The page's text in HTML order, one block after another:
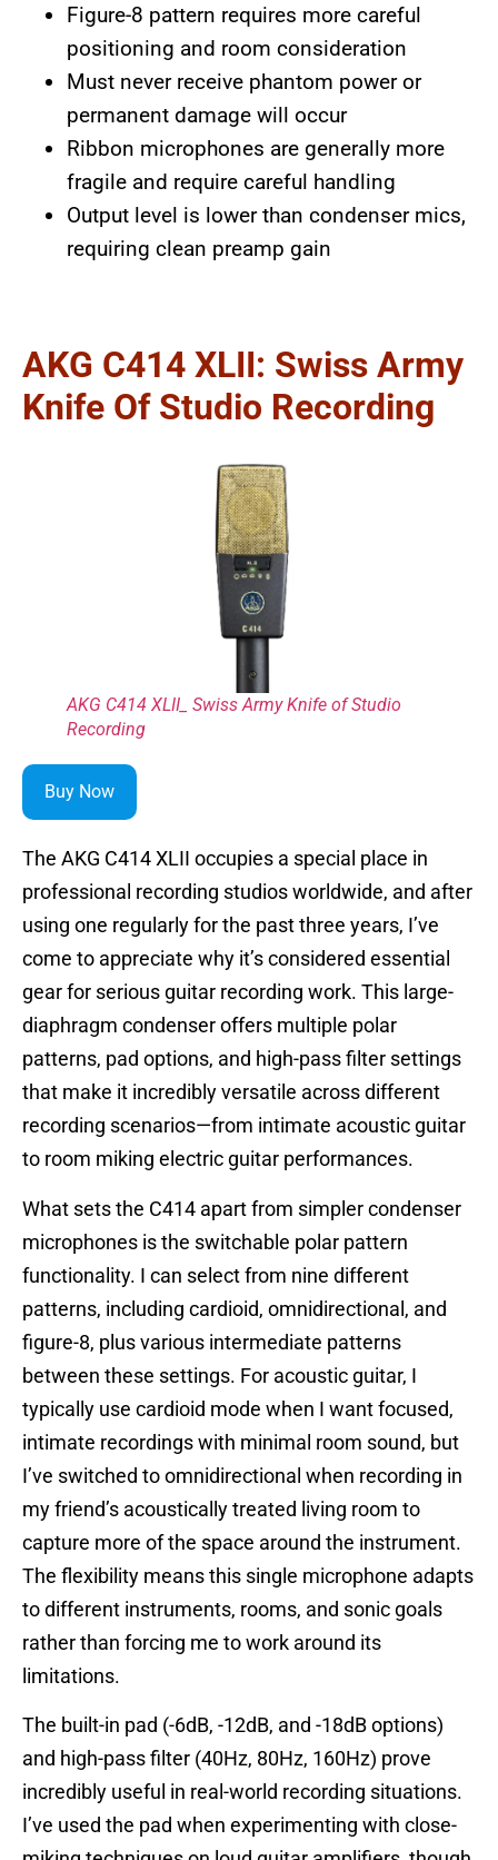
Figure-8 pattern requires more careful
positioning and room consideration
Must never receive phantom power or
permanent damage will occur
Ribbon microphones are generally more
fragile and require careful handling
Output level is lower than condenser mics,
requiring clean preamp gain
AKG C414 XLII: Swiss Army
Knife Of Studio Recording
AKG C414 XLII_ Swiss Army Knife of Studio
Recording
Buy Now
The AKG C414 XLII occupies a special place in
professional recording studios worldwide, and after
using one regularly for the past three years, I’ve
come to appreciate why it’s considered essential
gear for serious guitar recording work. This large-
diaphragm condenser offers multiple polar
patterns, pad options, and high-pass filter settings
that make it incredibly versatile across different
recording scenarios—from intimate acoustic guitar
to room miking electric guitar performances.
What sets the C414 apart from simpler condenser
microphones is the switchable polar pattern
functionality. I can select from nine different
patterns, including cardioid, omnidirectional, and
figure-8, plus various intermediate patterns
between these settings. For acoustic guitar, I
typically use cardioid mode when I want focused,
intimate recordings with minimal room sound, but
I’ve switched to omnidirectional when recording in
my friend’s acoustically treated living room to
capture more of the space around the instrument.
The flexibility means this single microphone adapts
to different instruments, rooms, and sonic goals
rather than forcing me to work around its
limitations.
The built-in pad (-6dB, -12dB, and -18dB options)
and high-pass filter (40Hz, 80Hz, 160Hz) prove
incredibly useful in real-world recording situations.
I’ve used the pad when experimenting with close-